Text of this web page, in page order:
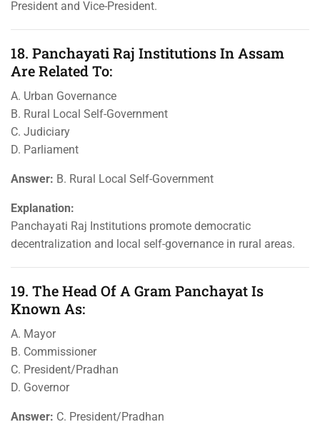
President and Vice-President.
18. Panchayati Raj Institutions In Assam
Are Related To:
A. Urban Governance
B. Rural Local Self-Government
C. Judiciary
D. Parliament
Answer: B. Rural Local Self-Government
Explanation:
Panchayati Raj Institutions promote democratic
decentralization and local self-governance in rural areas.
19. The Head Of A Gram Panchayat Is
Known As:
A. Mayor
B. Commissioner
C. President/Pradhan
D. Governor
Answer: C. President/Pradhan